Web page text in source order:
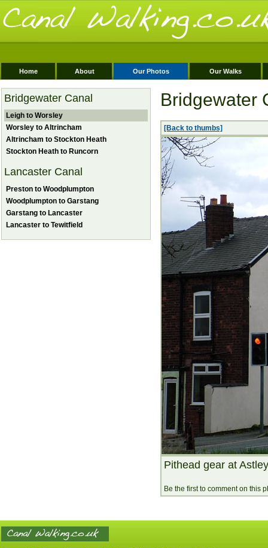
Home About Our Photos Our Walks
Bridgewater Canal
Leigh to Worsley
Worsley to Altrincham
Altrincham to Stockton Heath
Stockton Heath to Runcorn
Lancaster Canal
Preston to Woodplumpton
Woodplumpton to Garstang
Garstang to Lancaster
Lancaster to Tewitfield
Bridgewater
[Back to thumbs]
Pithead gear at
Be the first to comment on this